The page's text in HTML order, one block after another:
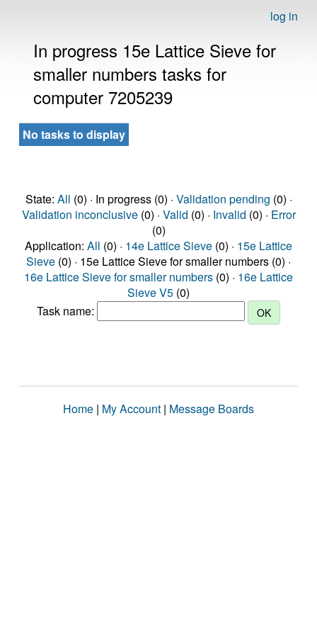
log in
In progress 15e Lattice Sieve for
smaller numbers tasks for
computer 7205239
No tasks to display
State: All (0) · In progress (0) · Validation pending (0) ·
Validation inconclusive(0) · Valid (0) · Invalid (0) · Error
(0)
Application: All (0) · 14e Lattice Sieve (0) · 15e Lattice
Sieve (0) · 15e Lattice Sieve for smaller numbers (0) ·
16e Lattice Sieve for smaller numbers (0) · 16e Lattice
Sieve V5 (0)
Task name:
Home | My Account | Message Boards